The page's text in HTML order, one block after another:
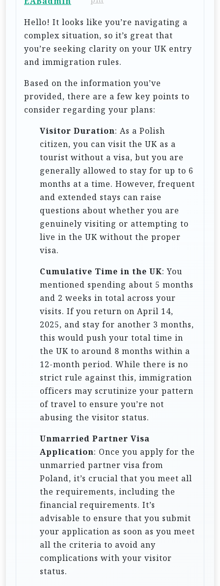
Hello! It looks like you’re navigating a
complex situation, so it’s great that
you’re seeking clarity on your UK entry
and immigration rules.
Based on the information you’ve
provided, there are a few key points to
consider regarding your plans:
Visitor Duration: As a Polish
citizen, you can visit the UK as a
tourist without a visa, but you are
generally allowed to stay for up to 6
months at a time. However, frequent
and extended stays can raise
questions about whether you are
genuinely visiting or attempting to
live in the UK without the proper
visa.
Cumulative Time in the UK: You
mentioned spending about 5 months
and 2 weeks in total across your
visits. If you return on April 14,
2025, and stay for another 3 months,
this would push your total time in
the UK to around 8 months within a
12-month period. While there is no
strict rule against this, immigration
officers may scrutinize your pattern
of travel to ensure you’re not
abusing the visitor status.
Unmarried Partner Visa
Application: Once you apply for the
unmarried partner visa from
Poland, it’s crucial that you meet all
the requirements, including the
financial requirements. It’s
advisable to ensure that you submit
your application as soon as you meet
all the criteria to avoid any
complications with your visitor
status.